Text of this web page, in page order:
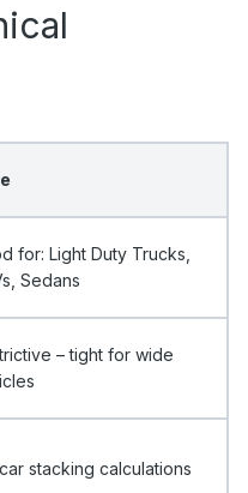
for: Light Duty Trucks,
Sedans
– tight for wide
stacking calculations